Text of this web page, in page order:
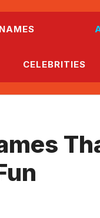
NAMES
CELEBRITIES